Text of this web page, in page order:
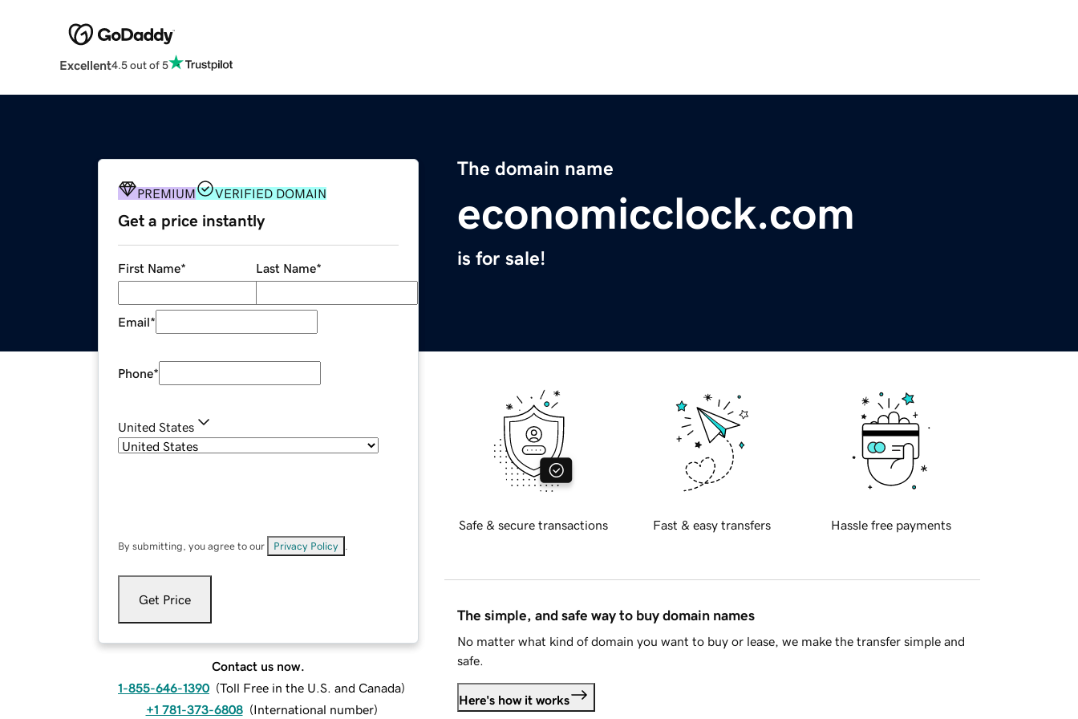
Excellent4.5 out of 5
The domain name
economicclock.com
is for sale!
PREMIUM VERIFIED DOMAIN
Get a price instantly
First Name* Last Name*
Email*
Phone*
United States
By submitting, you agree to our Privacy Policy
Get Price
Contact us now.
1-855-646-1390 (Toll Free in the U.S. and Canada)
+1 781-373-6808 (International number)
Safe & secure transactions Fast & easy transfers Hassle free payments
The simple, and safe way to buy domain names
No matter what kind of domain you want to buy or lease, we make the transfer simple and
safe.
Here's how it works